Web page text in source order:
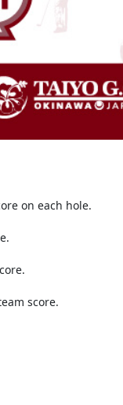
on each hole.
score.